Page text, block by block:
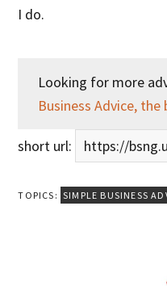
I do.
Looking for more
Business Advice, the
short url: https://
TOPICS: SIMPLE BUSINESS